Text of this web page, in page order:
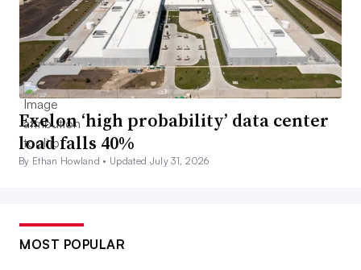
Exelon ‘high probability’ data center
load falls 40%
By Ethan Howland • Updated July 31, 2026
MOST POPULAR